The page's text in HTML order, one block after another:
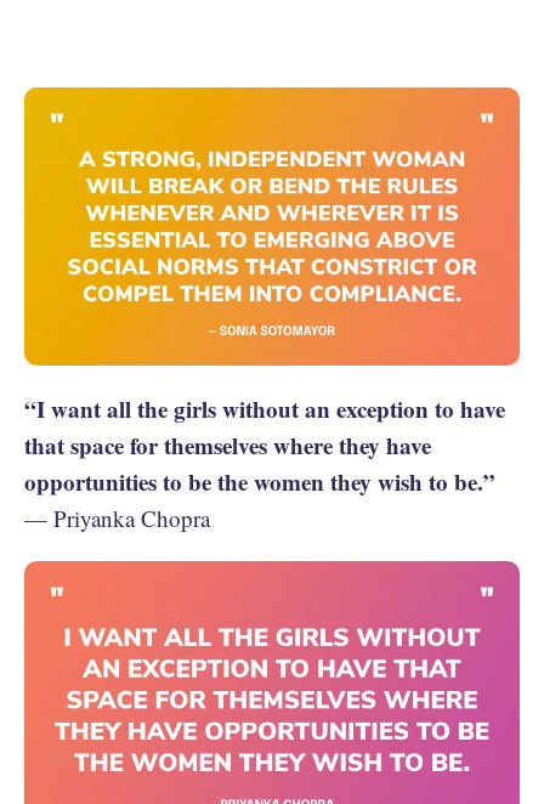
“I want all the girls without an exception to have
that space for themselves where they have
opportunities to be the women they wish to be.”
— Priyanka Chopra